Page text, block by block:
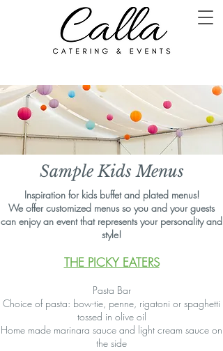
Sample Kids Menus
Inspiration for kids buffet and plated menus!
We offer customized menus so you and your guests
can enjoy an event that represents your personality and
style!
THE PICKY EATERS
Pasta Bar
Choice of pasta: bow-tie, penne, rigatoni or spaghetti
tossed in olive oil
Home made marinara sauce and light cream sauce on
the side